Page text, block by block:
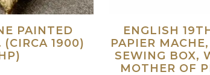
PAINTED
1900)
ENGLISH
PAPIER
SEWING BOX,
MOTHER OF